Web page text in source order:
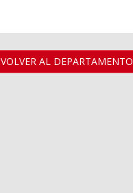
VOLVER AL DEPARTAMENTO